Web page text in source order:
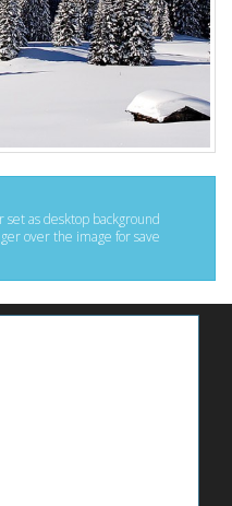
set as desktop background
over the image for save